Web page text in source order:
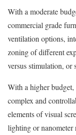
With a moderate
commercial grade
ventilation options,
zoning of different
versus stimulation, or
With a higher budget,
complex and
elements of visual
lighting or